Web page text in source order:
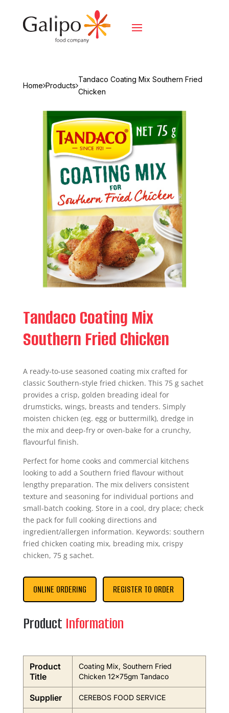
Home Products
Tandaco Coating Mix Southern Fried
Chicken
Tandaco Coating Mix
Southern Fried Chicken
A ready-to-use seasoned coating mix crafted for
classic Southern-style fried chicken. This 75 g sachet
provides a crisp, golden breading ideal for
drumsticks, wings, breasts and tenders. Simply
moisten chicken (eg. egg or buttermilk), dredge in
the mix and deep-fry or oven-bake for a crunchy,
flavourful finish.
Perfect for home cooks and commercial kitchens
looking to add a Southern fried flavour without
lengthy preparation. The mix delivers consistent
texture and seasoning for individual portions and
small-batch cooking. Store in a cool, dry place; check
the pack for full cooking directions and
ingredient/allergen information. Keywords: southern
fried chicken coating mix, breading mix, crispy
chicken, 75 g sachet.
ONLINE ORDERING REGISTER TO ORDER
Product Information
Product
Title
Coating Mix, Southern Fried
Chicken 12x75gm Tandaco
Supplier CEREBOS FOOD SERVICE